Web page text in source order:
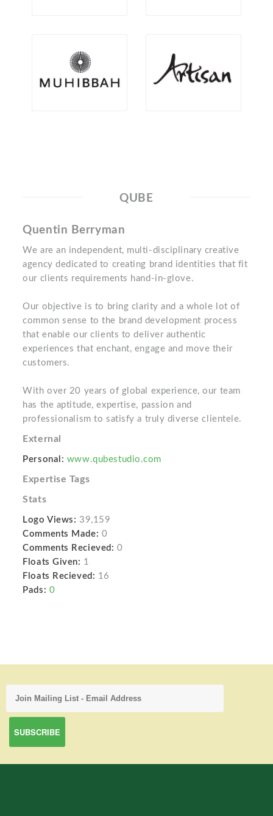
QUBE
Quentin Berryman
We are an independent, multi-disciplinary creative
agency dedicated to creating brand identities that fit
our clients requirements hand-in-glove.
Our objective is to bring clarity and a whole lot of
common sense to the brand development process
that enable our clients to deliver authentic
experiences that enchant, engage and move their
customers.
With over 20 years of global experience, our team
has the aptitude, expertise, passion and
professionalism to satisfy a truly diverse clientele.
External
Personal: www.qubestudio.com
Expertise Tags
Stats
Logo Views: 39,159
Comments Made: 0
Comments Recieved: 0
Floats Given: 1
Floats Recieved: 16
Pads: 0